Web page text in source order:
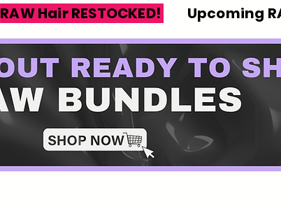
RAW Hair RESTOCKED! Upcoming